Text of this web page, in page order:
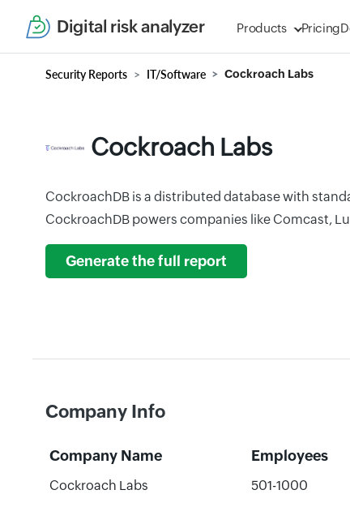
Digital risk analyzer Products Pricing
Security Reports IT/Software Cockroach Labs
Cockroach Labs
CockroachDB is a distributed database with
CockroachDB powers companies like Comcast,
Generate the full report
Company Info
Company Name Employees
Cockroach Labs 501-1000